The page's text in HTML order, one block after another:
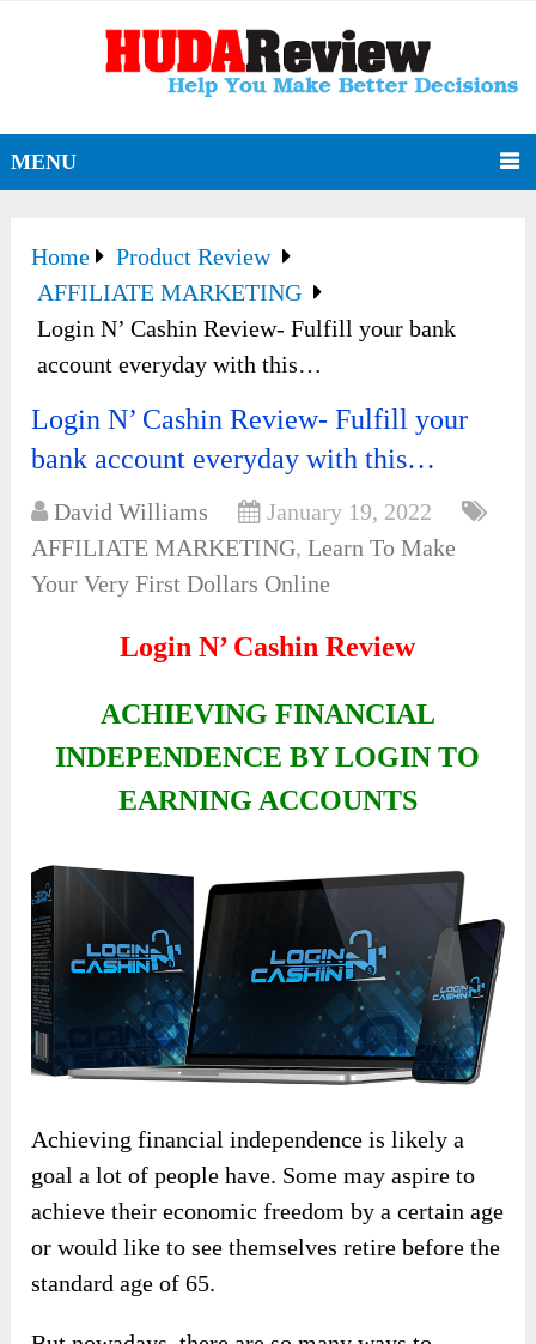
MENU
Home
Product Review
AFFILIATE MARKETING
Login N’ Cashin Review- Fulfill your bank
account everyday with this…
Login N’ Cashin Review- Fulfill your
bank account everyday with this…
David Williams
January 19, 2022
AFFILIATE MARKETING,Learn To Make
Your Very First Dollars Online
Login N’ Cashin Review
ACHIEVING FINANCIAL
INDEPENDENCE BY LOGIN TO
EARNING ACCOUNTS
Achieving financial independence is likely a
goal a lot of people have. Some may aspire to
achieve their economic freedom by a certain age
or would like to see themselves retire before the
standard age of 65.